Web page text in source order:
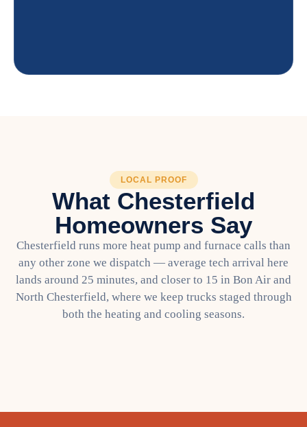
LOCAL PROOF
What Chesterfield
Homeowners Say
Chesterfield runs more heat pump and furnace calls than
any other zone we dispatch — average tech arrival here
lands around 25 minutes, and closer to 15 in Bon Air and
North Chesterfield, where we keep trucks staged through
both the heating and cooling seasons.